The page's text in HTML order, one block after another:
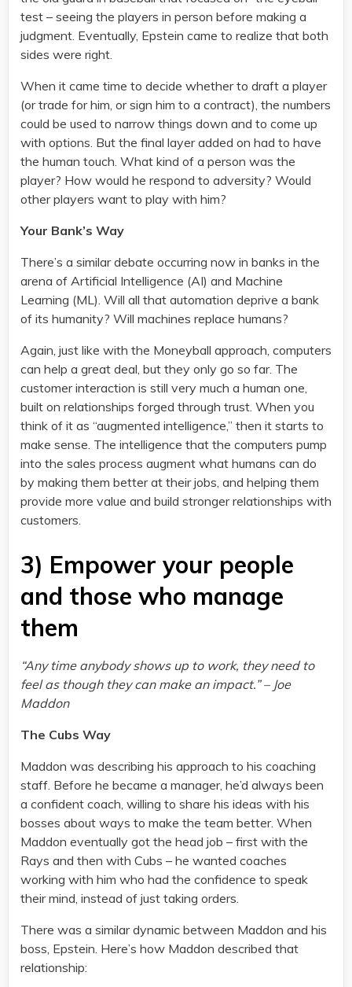
test – seeing the players in person before making a
judgment. Eventually, Epstein came to realize that both
sides were right.
When it came time to decide whether to draft a player
(or trade for him, or sign him to a contract), the numbers
could be used to narrow things down and to come up
with options. But the final layer added on had to have
the human touch. What kind of a person was the
player? How would he respond to adversity? Would
other players want to play with him?
Your Bank’s Way
There’s a similar debate occurring now in banks in the
arena of Artificial Intelligence (AI) and Machine
Learning (ML). Will all that automation deprive a bank
of its humanity? Will machines replace humans?
Again, just like with the Moneyball approach, computers
can help a great deal, but they only go so far. The
customer interaction is still very much a human one,
built on relationships forged through trust. When you
think of it as “augmented intelligence,” then it starts to
make sense. The intelligence that the computers pump
into the sales process augment what humans can do
by making them better at their jobs, and helping them
provide more value and build stronger relationships with
customers.
3) Empower your people
and those who manage
them
“Any time anybody shows up to work, they need to
feel as though they can make an impact.” – Joe
Maddon
The Cubs Way
Maddon was describing his approach to his coaching
staff. Before he became a manager, he’d always been
a confident coach, willing to share his ideas with his
bosses about ways to make the team better. When
Maddon eventually got the head job – first with the
Rays and then with Cubs – he wanted coaches
working with him who had the confidence to speak
their mind, instead of just taking orders.
There was a similar dynamic between Maddon and his
boss, Epstein. Here’s how Maddon described that
relationship: